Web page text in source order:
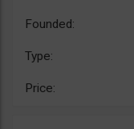
Founded:
Type:
Price: